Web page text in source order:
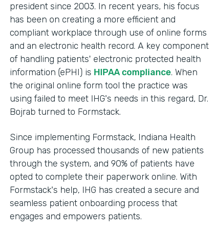
president since 2003. In recent years, his focus
has been on creating a more efficient and
compliant workplace through use of online forms
and an electronic health record. A key component
of handling patients' electronic protected health
information (ePHI) is HIPAA compliance. When
the original online form tool the practice was
using failed to meet IHG's needs in this regard, Dr.
Bojrab turned to Formstack.
Since implementing Formstack, Indiana Health
Group has processed thousands of new patients
through the system, and 90% of patients have
opted to complete their paperwork online. With
Formstack's help, IHG has created a secure and
seamless patient onboarding process that
engages and empowers patients.